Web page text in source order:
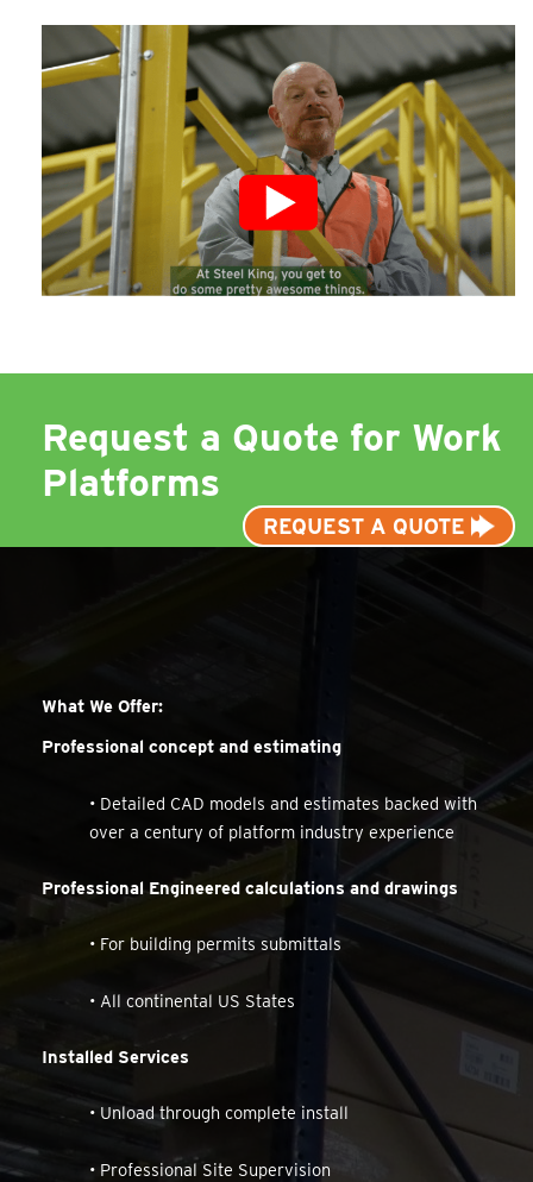
Request a Quote for Work
Platforms
REQUEST A QUOTE
What We Offer:
Professional concept and estimating
• Detailed CAD models and estimates backed with
over a century of platform industry experience
Professional Engineered calculations and drawings
• For building permits submittals
• All continental US States
Installed Services
• Unload through complete install
• Professional Site Supervision